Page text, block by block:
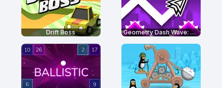
Drift Boss Geometry Dash Wave: Original